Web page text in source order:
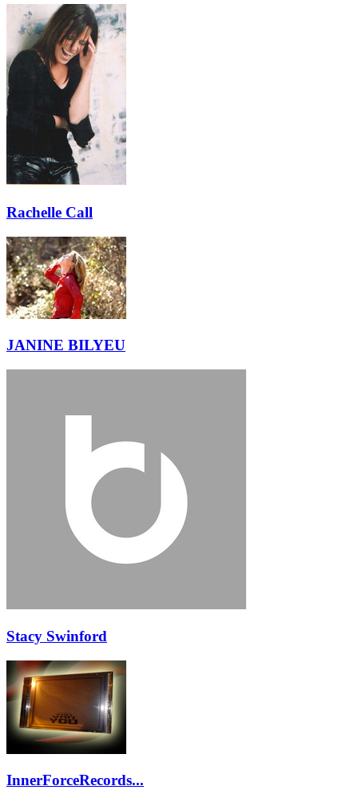
Rachelle Call
JANINE BILYEU
Stacy Swinford
InnerForceRecords...